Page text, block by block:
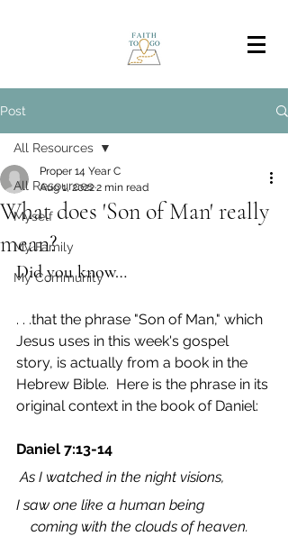
Post
All Resources
Myself
My Family
My Community
All Resources
What does 'Son of Man' really
mean?
Proper 14 Year C
Aug 1, 20222 min read
Did you know…
. . .that the phrase "Son of Man," which
Jesus uses in this week's gospel
story, is actually from a book in the
Hebrew Bible.  Here is the phrase in its
original context in the book of Daniel:
Daniel 7:13-14
As I watched in the night visions,
I saw one like a human being
    coming with the clouds of heaven.